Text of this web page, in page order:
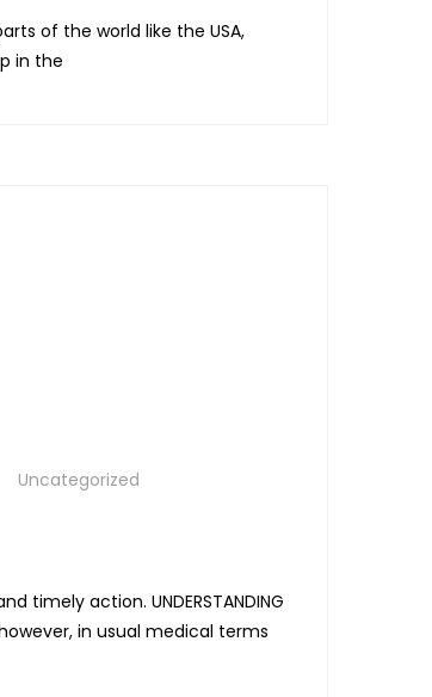
of the world like the USA,
in the
Uncategorized
action. UNDERSTANDING
in usual medical terms